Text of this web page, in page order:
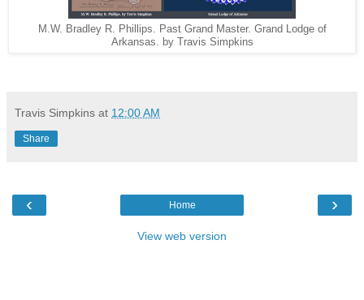
M.W. Bradley R. Phillips. Past Grand Master. Grand Lodge of
Arkansas. by Travis Simpkins
Travis Simpkins at 12:00 AM
Share
‹ ›
Home
View web version